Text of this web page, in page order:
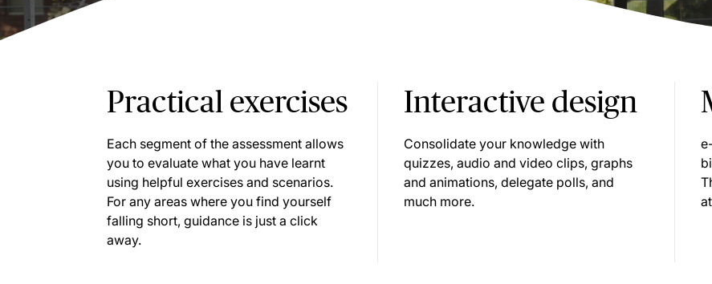
Practical exercises
Each segment of the assessment allows
you to evaluate what you have learnt
using helpful exercises and scenarios.
For any areas where you find yourself
falling short, guidance is just a click
away.
Interactive design
Consolidate your knowledge with
quizzes, audio and video clips, graphs
and animations, delegate polls, and
much more.